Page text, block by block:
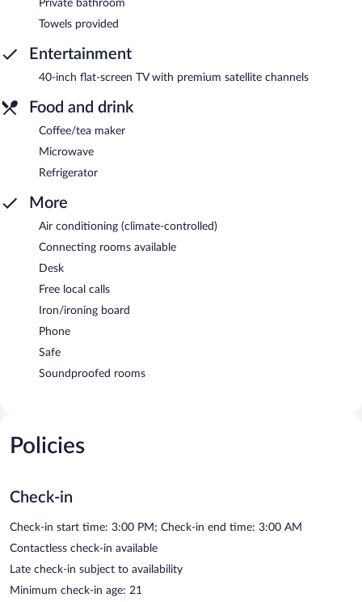
Private bathroom
Towels provided
Entertainment
40-inch flat-screen TV with premium satellite channels
Food and drink
Coffee/tea maker
Microwave
Refrigerator
More
Air conditioning (climate-controlled)
Connecting rooms available
Desk
Free local calls
Iron/ironing board
Phone
Safe
Soundproofed rooms
Policies
Check-in
Check-in start time: 3:00 PM; Check-in end time: 3:00 AM
Contactless check-in available
Late check-in subject to availability
Minimum check-in age: 21